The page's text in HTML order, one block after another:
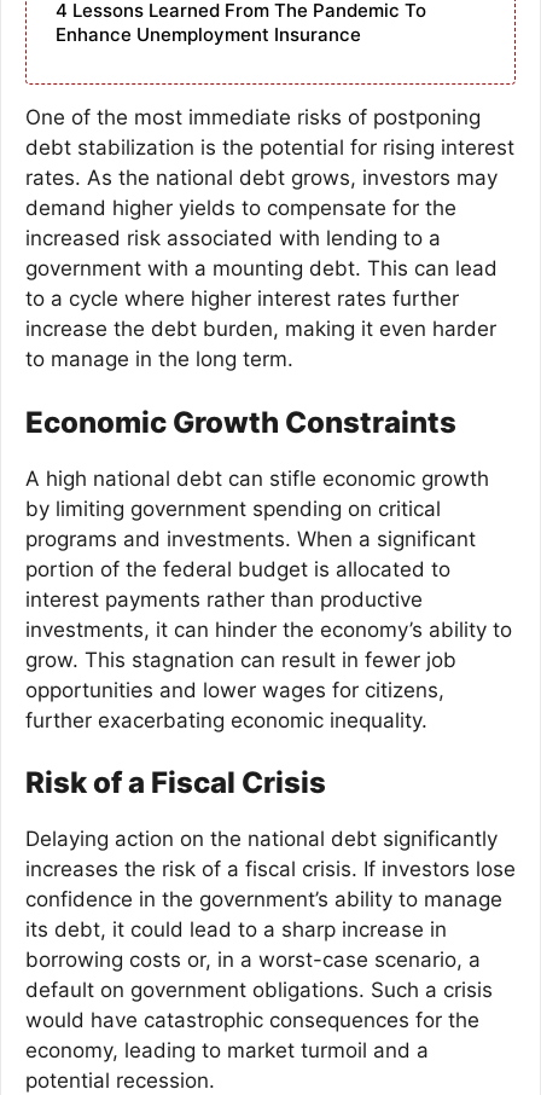
4 Lessons Learned From The Pandemic To
Enhance Unemployment Insurance
One of the most immediate risks of postponing
debt stabilization is the potential for rising interest
rates. As the national debt grows, investors may
demand higher yields to compensate for the
increased risk associated with lending to a
government with a mounting debt. This can lead
to a cycle where higher interest rates further
increase the debt burden, making it even harder
to manage in the long term.
Economic Growth Constraints
A high national debt can stifle economic growth
by limiting government spending on critical
programs and investments. When a significant
portion of the federal budget is allocated to
interest payments rather than productive
investments, it can hinder the economy’s ability to
grow. This stagnation can result in fewer job
opportunities and lower wages for citizens,
further exacerbating economic inequality.
Risk of a Fiscal Crisis
Delaying action on the national debt significantly
increases the risk of a fiscal crisis. If investors lose
confidence in the government’s ability to manage
its debt, it could lead to a sharp increase in
borrowing costs or, in a worst-case scenario, a
default on government obligations. Such a crisis
would have catastrophic consequences for the
economy, leading to market turmoil and a
potential recession.